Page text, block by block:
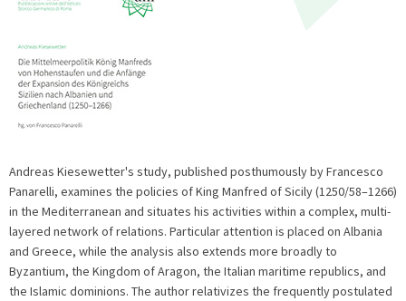
Andreas Kiesewetter's study, published posthumously by Francesco
Panarelli, examines the policies of King Manfred of Sicily (1250/58–1266)
in the Mediterranean and situates his activities within a complex, multi-
layered network of relations. Particular attention is placed on Albania
and Greece, while the analysis also extends more broadly to
Byzantium, the Kingdom of Aragon, the Italian maritime republics, and
the Islamic dominions. The author relativizes the frequently postulated